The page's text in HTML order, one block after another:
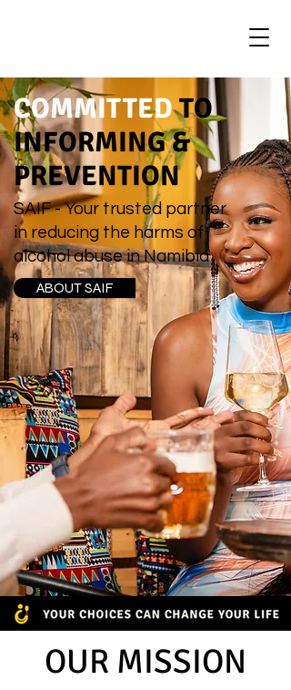
COMMITTEDTO
INFORMING &
PREVENTION
SAIF - Your trusted partner
in reducing the harms of
alcohol abuse in Namibia
ABOUT SAIF
OUR MISSION